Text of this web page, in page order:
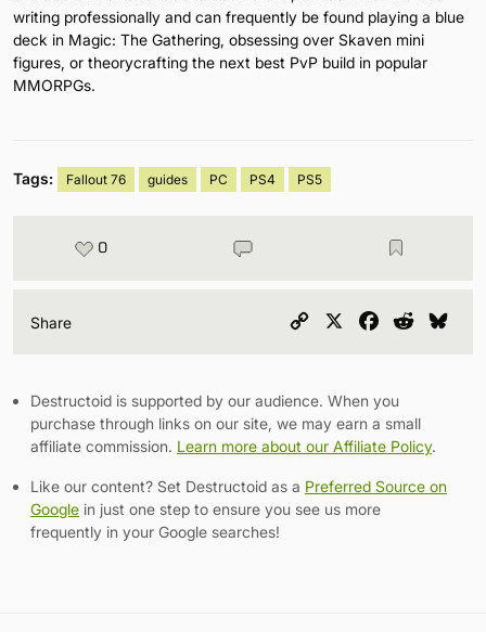
writing professionally and can frequently be found playing a blue
deck in Magic: The Gathering, obsessing over Skaven mini
figures, or theorycrafting the next best PvP build in popular
MMORPGs.
Tags: Fallout 76 guides PC PS4 PS5
0
Share
Copy
Facebook
Reddit
Destructoid is supported by our audience. When you
purchase through links on our site, we may earn a small
affiliate commission. Learn more about our Affiliate Policy.
Like our content? Set Destructoid as a Preferred Source on
Google in just one step to ensure you see us more
frequently in your Google searches!